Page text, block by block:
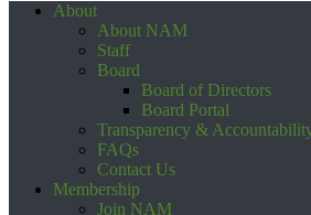
About
About NAM
Staff
Board
Board of Directors
Board Portal
Transparency &
FAQs
Contact Us
Membership
Join NAM